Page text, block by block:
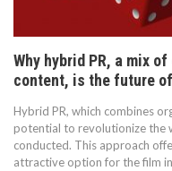
Why hybrid PR, a mix
content, is the future
Hybrid PR, which combines
potential to revolutionize the
conducted. This approach
attractive option for the film